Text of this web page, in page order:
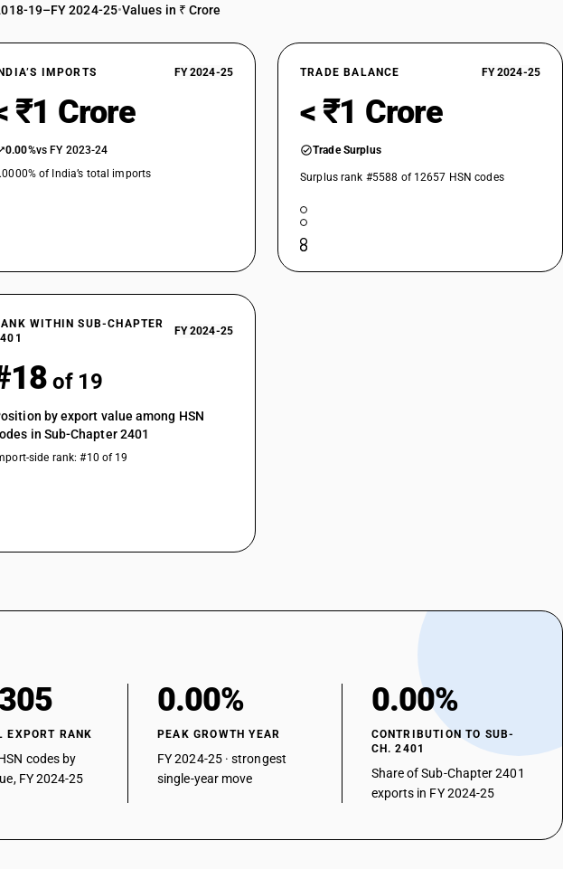
19–FY 2024-25•Values in ₹ Crore
INDIA’S IMPORTS FY 2024-25
₹1 Crore
0.00%vs FY 2023-24
of India’s total imports
TRADE BALANCE FY 2024-25
< ₹1 Crore
Trade Surplus
Surplus rank #5588 of 12657 HSN codes
WITHIN SUB-CHAPTER
FY 2024-25
of 19
by export value among HSN
in Sub-Chapter 2401
side rank: #10 of 19
EXPORT RANK
codes by
FY 2024-25
0.00%
PEAK GROWTH YEAR
FY 2024-25 · strongest
single-year move
0.00%
CONTRIBUTION TO SUB-
CH. 2401
Share of Sub-Chapter 2401
exports in FY 2024-25